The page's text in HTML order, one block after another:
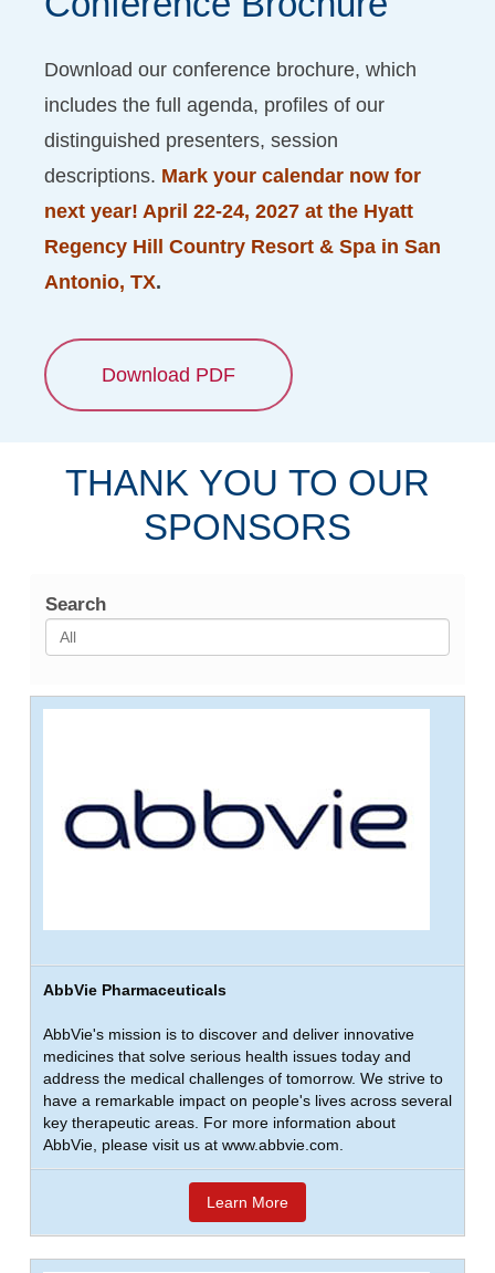
Download our conference brochure, which
includes the full agenda, profiles of our
distinguished presenters, session
descriptions. Mark your calendar now for
next year! April 22-24, 2027 at the Hyatt
Regency Hill Country Resort & Spa in San
Antonio, TX.
Download PDF
THANK YOU TO OUR
SPONSORS
Search
AbbVie Pharmaceuticals
AbbVie's mission is to discover and deliver innovative
medicines that solve serious health issues today and
address the medical challenges of tomorrow. We strive to
have a remarkable impact on people's lives across several
key therapeutic areas. For more information about
AbbVie, please visit us at www.abbvie.com.
Learn More